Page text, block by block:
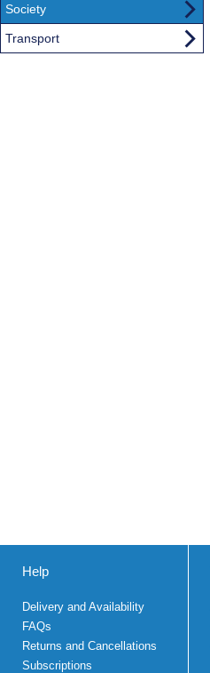
Society
Transport
Help
Delivery and Availability
FAQs
Returns and Cancellations
Subscriptions